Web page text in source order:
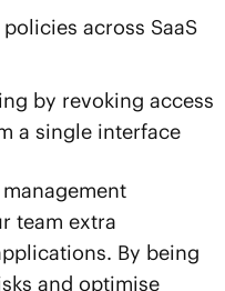
across SaaS
by revoking access
a single interface
team extra
By being
and optimise